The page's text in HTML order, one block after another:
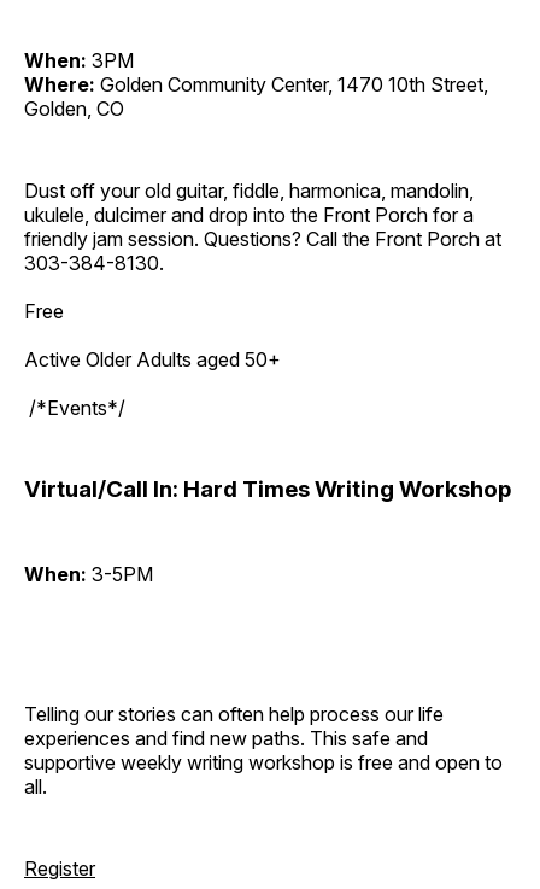
When: 3PM
Where: Golden Community Center, 1470 10th Street,
Golden, CO
Dust off your old guitar, fiddle, harmonica, mandolin,
ukulele, dulcimer and drop into the Front Porch for a
friendly jam session. Questions? Call the Front Porch at
303-384-8130.
Free
Active Older Adults aged 50+
/*Events*/
Virtual/Call In: Hard Times Writing Workshop
When: 3-5PM
Telling our stories can often help process our life
experiences and find new paths. This safe and
supportive weekly writing workshop is free and open to
all.
Register